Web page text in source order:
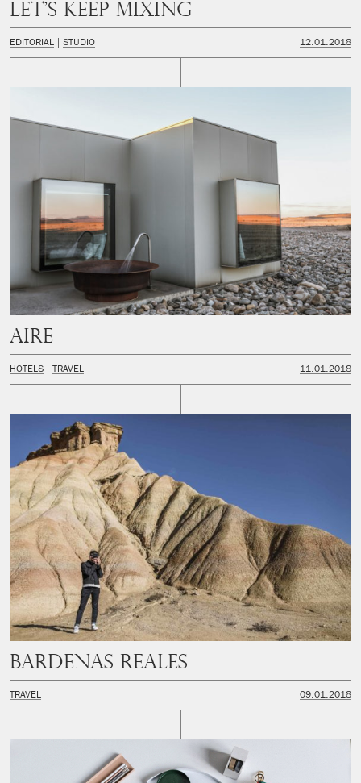
Let’s keep mixing
EDITORIAL STUDIO 12.01.2018
Aire
HOTELS TRAVEL 11.01.2018
Bardenas Reales
TRAVEL 09.01.2018